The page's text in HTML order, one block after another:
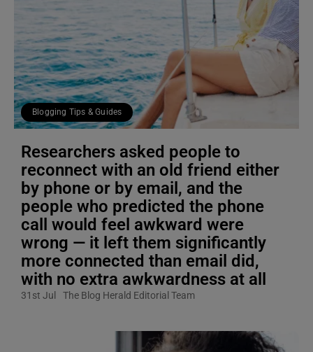
Blogging Tips & Guides
Researchers asked people to
reconnect with an old friend either
by phone or by email, and the
people who predicted the phone
call would feel awkward were
wrong — it left them significantly
more connected than email did,
with no extra awkwardness at all
31st Jul The Blog Herald Editorial Team